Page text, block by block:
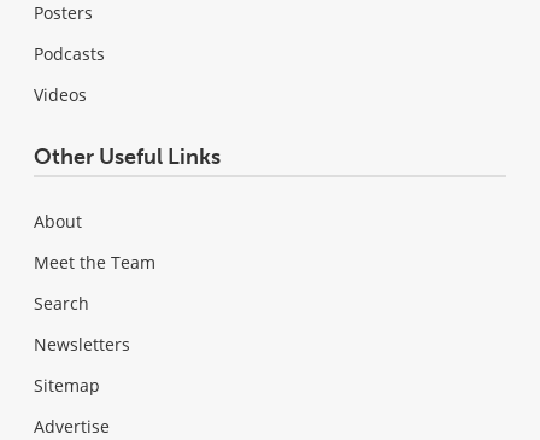
Posters
Podcasts
Videos
Other Useful Links
About
Meet the Team
Search
Newsletters
Sitemap
Advertise